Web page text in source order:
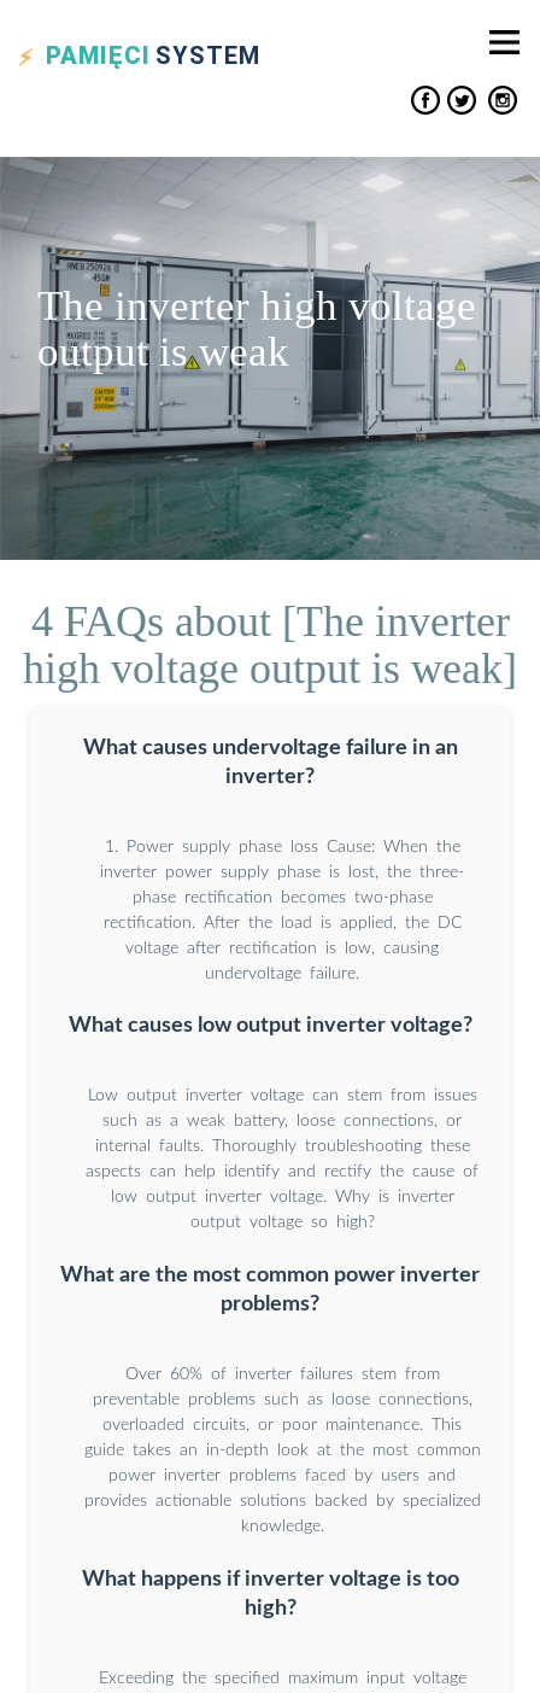
PAMIĘCI SYSTEM
The inverter high voltage
output is weak
4 FAQs about [The inverter
high voltage output is weak]
What causes undervoltage failure in an
inverter?
1. Power supply phase loss Cause: When the
inverter power supply phase is lost, the three-
phase rectification becomes two-phase
rectification. After the load is applied, the DC
voltage after rectification is low, causing
undervoltage failure.
What causes low output inverter voltage?
Low output inverter voltage can stem from issues
such as a weak battery, loose connections, or
internal faults. Thoroughly troubleshooting these
aspects can help identify and rectify the cause of
low output inverter voltage. Why is inverter
output voltage so high?
What are the most common power inverter
problems?
Over 60% of inverter failures stem from
preventable problems such as loose connections,
overloaded circuits, or poor maintenance. This
guide takes an in-depth look at the most common
power inverter problems faced by users and
provides actionable solutions backed by specialized
knowledge.
What happens if inverter voltage is too
high?
Exceeding the specified maximum input voltage